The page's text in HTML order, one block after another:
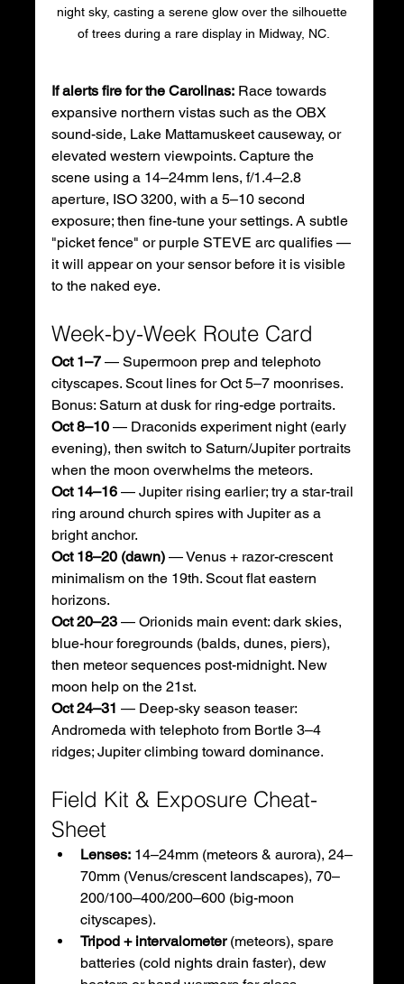
night sky, casting a serene glow over the silhouette
of trees during a rare display in Midway, NC.
If alerts fire for the Carolinas: Race towards
expansive northern vistas such as the OBX
sound-side, Lake Mattamuskeet causeway, or
elevated western viewpoints. Capture the
scene using a 14–24mm lens, f/1.4–2.8
aperture, ISO 3200, with a 5–10 second
exposure; then fine-tune your settings. A subtle
"picket fence" or purple STEVE arc qualifies —
it will appear on your sensor before it is visible
to the naked eye.
Week-by-Week Route Card
Oct 1–7 — Supermoon prep and telephoto
cityscapes. Scout lines for Oct 5–7 moonrises.
Bonus: Saturn at dusk for ring-edge portraits.
Oct 8–10 — Draconids experiment night (early
evening), then switch to Saturn/Jupiter portraits
when the moon overwhelms the meteors.
Oct 14–16 — Jupiter rising earlier; try a star-trail
ring around church spires with Jupiter as a
bright anchor.
Oct 18–20 (dawn) — Venus + razor-crescent
minimalism on the 19th. Scout flat eastern
horizons.
Oct 20–23 — Orionids main event: dark skies,
blue-hour foregrounds (balds, dunes, piers),
then meteor sequences post-midnight. New
moon help on the 21st.
Oct 24–31 — Deep-sky season teaser:
Andromeda with telephoto from Bortle 3–4
ridges; Jupiter climbing toward dominance.
Field Kit & Exposure Cheat-
Sheet
Lenses: 14–24mm (meteors & aurora), 24–
70mm (Venus/crescent landscapes), 70–
200/100–400/200–600 (big-moon
cityscapes).
Tripod + intervalometer (meteors), spare
batteries (cold nights drain faster), dew